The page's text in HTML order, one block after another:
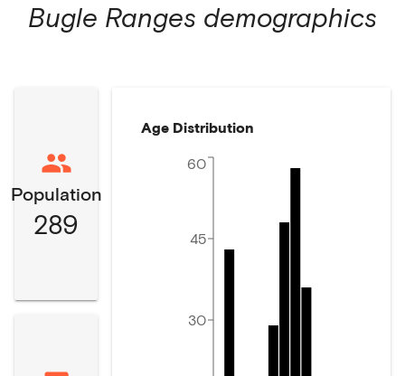
Bugle Ranges demographics
Population
289
Age Distribution
30
45
60